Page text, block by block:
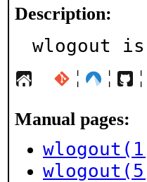
Description:
wlogout is
¦ ¦ ¦
Manual pages: